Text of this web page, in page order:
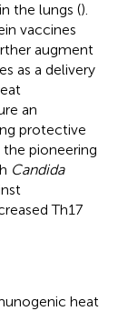
the lungs ().
vaccines
augment
as a delivery
an
protective
pioneering
Candida
Th17
heat